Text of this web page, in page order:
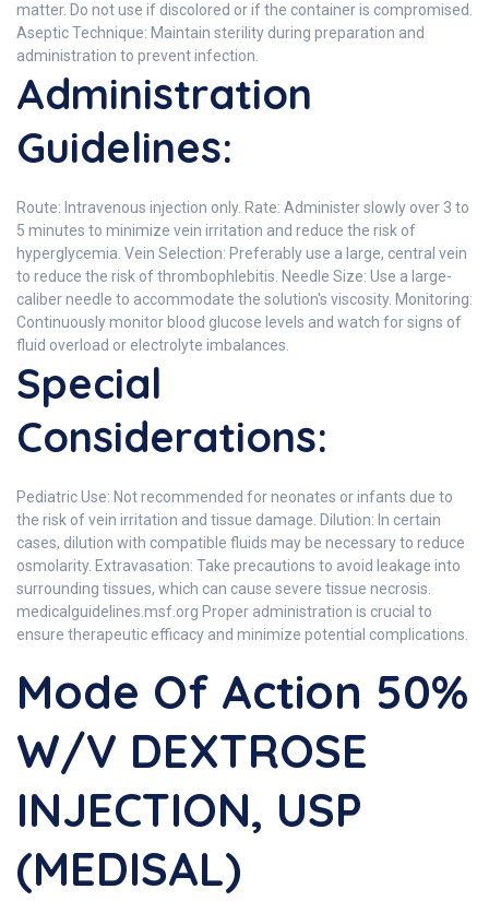
matter. Do not use if discolored or if the container is compromised.
Aseptic Technique: Maintain sterility during preparation and
administration to prevent infection.
Administration
Guidelines:
Route: Intravenous injection only. Rate: Administer slowly over 3 to
5 minutes to minimize vein irritation and reduce the risk of
hyperglycemia. Vein Selection: Preferably use a large, central vein
to reduce the risk of thrombophlebitis. Needle Size: Use a large-
caliber needle to accommodate the solution's viscosity. Monitoring:
Continuously monitor blood glucose levels and watch for signs of
fluid overload or electrolyte imbalances.
Special
Considerations:
Pediatric Use: Not recommended for neonates or infants due to
the risk of vein irritation and tissue damage. Dilution: In certain
cases, dilution with compatible fluids may be necessary to reduce
osmolarity. Extravasation: Take precautions to avoid leakage into
surrounding tissues, which can cause severe tissue necrosis.
medicalguidelines.msf.org Proper administration is crucial to
ensure therapeutic efficacy and minimize potential complications.
Mode Of Action 50%
W/V DEXTROSE
INJECTION, USP
(MEDISAL)